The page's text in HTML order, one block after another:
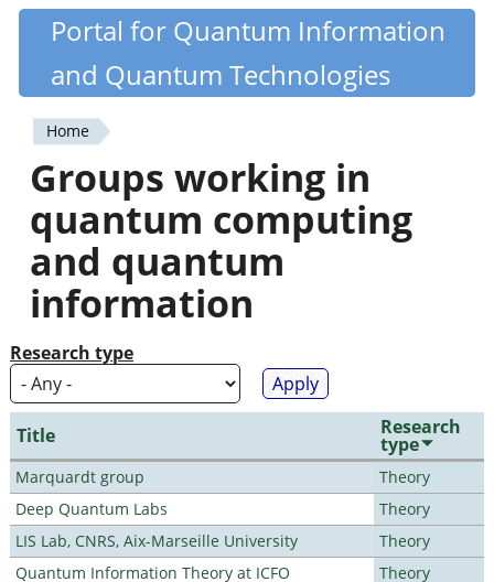
Skip
content
Quantiki
Portal for Quantum Information
and Quantum Technologies
You
are
here
Home
Groups working in
quantum computing
and quantum
information
Research type
Title Research
type
Marquardt group
Theory
Deep Quantum Labs
Theory
LIS Lab, CNRS, Aix-Marseille University
Theory
Quantum Information Theory at ICFO
Theory